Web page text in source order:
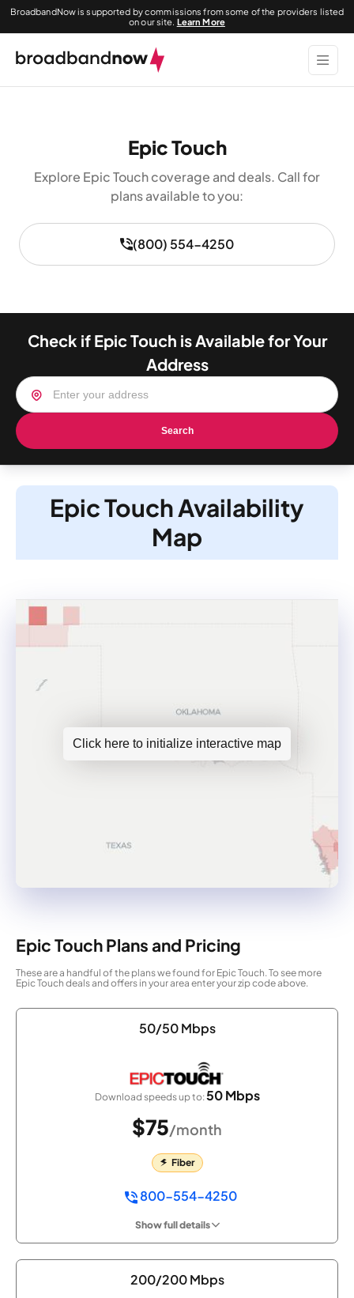
BroadbandNow is supported by commissions from some of the providers listed
on our site. Learn More
Epic Touch
Explore Epic Touch coverage and deals. Call for
plans available to you:
(800) 554-4250
Check if Epic Touch is Available for Your
Address
Search
Epic Touch Availability
Map
Click here to initialize interactive map
Epic Touch Plans and Pricing
These are a handful of the plans we found for Epic Touch. To see more
Epic Touch deals and offers in your area enter your zip code above.
50/50 Mbps
Download speeds up to:50 Mbps
$75/month
Fiber
800-554-4250
Show full details
200/200 Mbps